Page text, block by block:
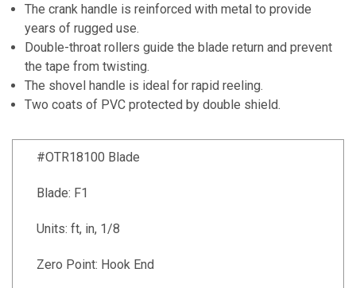
The crank handle is reinforced with metal to provide
years of rugged use.
Double-throat rollers guide the blade return and prevent
the tape from twisting.
The shovel handle is ideal for rapid reeling.
Two coats of PVC protected by double shield.
#OTR18100 Blade
Blade: F1
Units: ft, in, 1/8
Zero Point: Hook End